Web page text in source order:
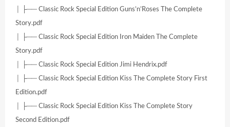
│ ├── Classic Rock Special Edition Guns’n’Roses The Complete
Story.pdf
│ ├── Classic Rock Special Edition Iron Maiden The Complete
Story.pdf
│ ├── Classic Rock Special Edition Jimi Hendrix.pdf
│ ├── Classic Rock Special Edition Kiss The Complete Story First
Edition.pdf
│ ├── Classic Rock Special Edition Kiss The Complete Story
Second Edition.pdf